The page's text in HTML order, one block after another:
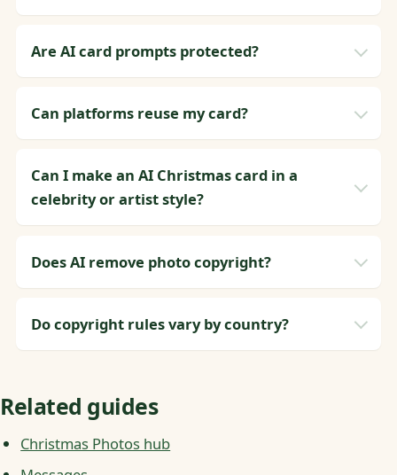
Are AI card prompts protected?
Can platforms reuse my card?
Can I make an AI Christmas card in a
celebrity or artist style?
Does AI remove photo copyright?
Do copyright rules vary by country?
Related guides
Christmas Photos hub